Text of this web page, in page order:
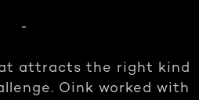
-
attracts the right kind
Oink worked with